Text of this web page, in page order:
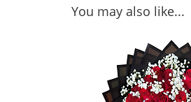
You may also like...